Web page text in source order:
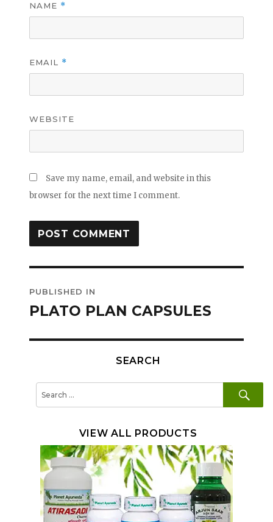
NAME *
EMAIL *
WEBSITE
Save my name, email, and website in this
browser for the next time I comment.
navigation
PUBLISHED IN
PLATO PLAN CAPSULES
SEARCH
VIEW ALL PRODUCTS